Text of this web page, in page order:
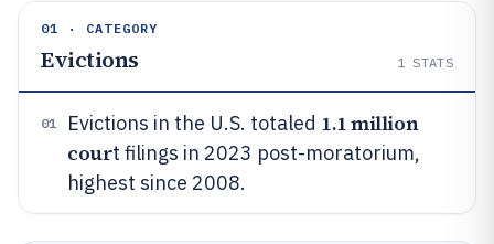
01 · CATEGORY
Evictions 1 STATS
01 Evictions in the U.S. totaled 1.1 million
court filings in 2023 post-moratorium,
highest since 2008.